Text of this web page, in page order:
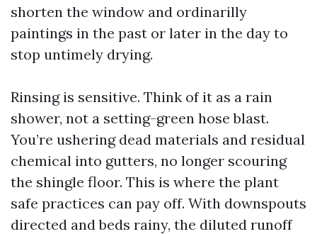
shorten the window and ordinarilly
paintings in the past or later in the day to
stop untimely drying.
Rinsing is sensitive. Think of it as a rain
shower, not a setting-green hose blast.
You’re ushering dead materials and residual
chemical into gutters, no longer scouring
the shingle floor. This is where the plant
safe practices can pay off. With downspouts
directed and beds rainy, the diluted runoff